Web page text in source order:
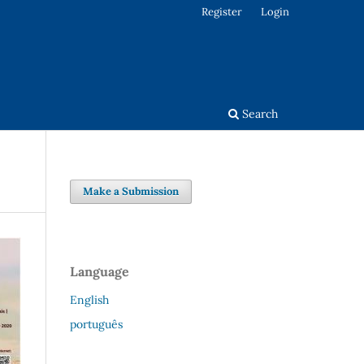
Search
Register Login
Make a Submission
Language
English
português